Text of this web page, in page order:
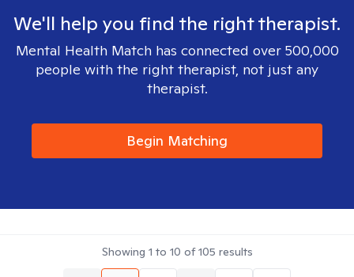
We'll help you find the right therapist.
Mental Health Match has connected over 500,000
people with the right therapist, not just any
therapist.
Begin Matching
Showing 1 to 10 of105 results